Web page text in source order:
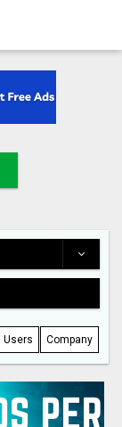
Users Company